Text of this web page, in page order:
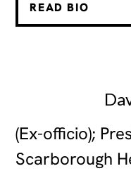
READ BIO
(Ex-officio);
Scarborough